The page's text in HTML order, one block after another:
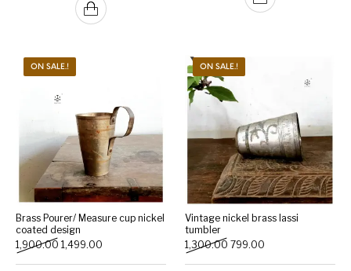
ON SALE.!
Brass Pourer/ Measure cup nickel
coated design
1,900.00 Original price was: ₹1,900.00.
1,499.00 Current price is: ₹1,499.00.
ON SALE.!
Vintage nickel brass lassi
tumbler
1,300.00 Original price was:
799.00